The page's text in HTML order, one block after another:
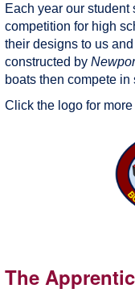
Each year our
competition for high
their designs to us
constructed by
boats then compete
Click the logo for
The